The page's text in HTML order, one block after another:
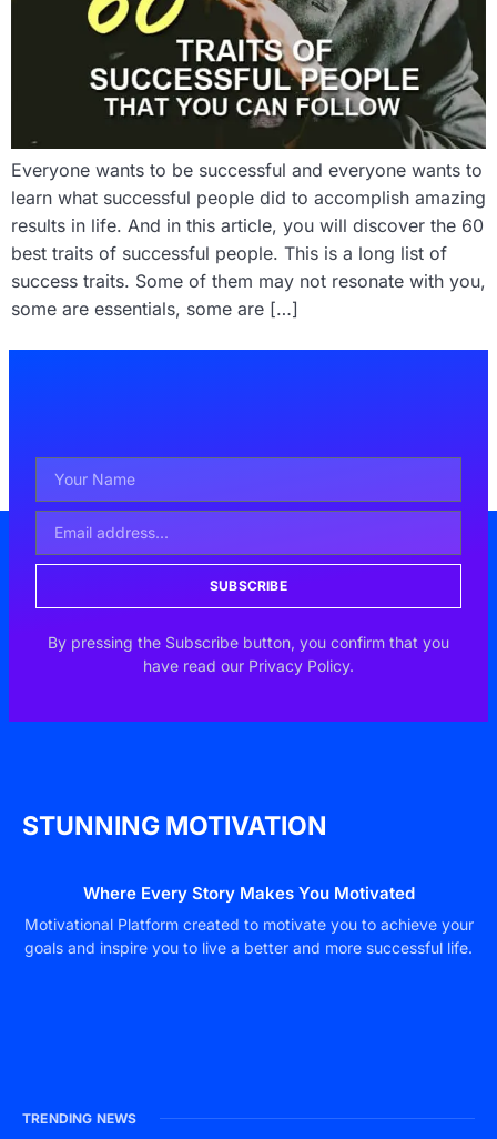
Everyone wants to be successful and everyone wants to
learn what successful people did to accomplish amazing
results in life. And in this article, you will discover the 60
best traits of successful people. This is a long list of
success traits. Some of them may not resonate with you,
some are essentials, some are […]
SUBSCRIBE
By pressing the Subscribe button, you confirm that you
have read our Privacy Policy.
STUNNING MOTIVATION
Where Every Story Makes You Motivated
Motivational Platform created to motivate you to achieve your
goals and inspire you to live a better and more successful life.
TRENDING NEWS